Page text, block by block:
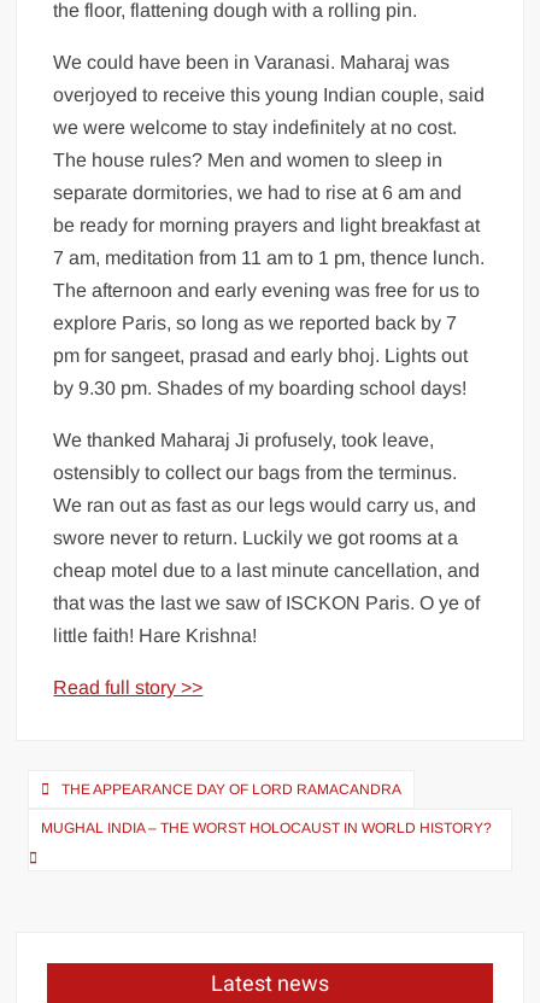
the floor, flattening dough with a rolling pin.
We could have been in Varanasi. Maharaj was
overjoyed to receive this young Indian couple, said
we were welcome to stay indefinitely at no cost.
The house rules? Men and women to sleep in
separate dormitories, we had to rise at 6 am and
be ready for morning prayers and light breakfast at
7 am, meditation from 11 am to 1 pm, thence lunch.
The afternoon and early evening was free for us to
explore Paris, so long as we reported back by 7
pm for sangeet, prasad and early bhoj. Lights out
by 9.30 pm. Shades of my boarding school days!
We thanked Maharaj Ji profusely, took leave,
ostensibly to collect our bags from the terminus.
We ran out as fast as our legs would carry us, and
swore never to return. Luckily we got rooms at a
cheap motel due to a last minute cancellation, and
that was the last we saw of ISCKON Paris. O ye of
little faith! Hare Krishna!
Read full story >>
THE APPEARANCE DAY OF LORD RAMACANDRA
MUGHAL INDIA – THE WORST HOLOCAUST IN WORLD HISTORY?
Latest news